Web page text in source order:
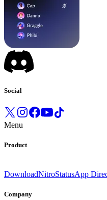
Social
Menu
Product
DownloadNitroStatusApp
Company